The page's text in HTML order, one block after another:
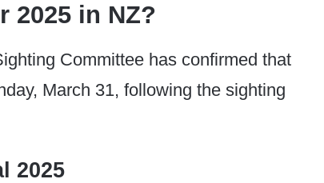
2025 in NZ?
Committee has confirmed that
March 31, following the sighting
2025